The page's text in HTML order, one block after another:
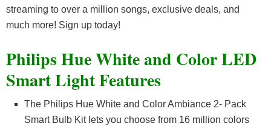
streaming to over a million songs, exclusive deals, and
much more! Sign up today!
Philips Hue White and Color LED
Smart Light Features
The Philips Hue White and Color Ambiance 2- Pack
Smart Bulb Kit lets you choose from 16 million colors